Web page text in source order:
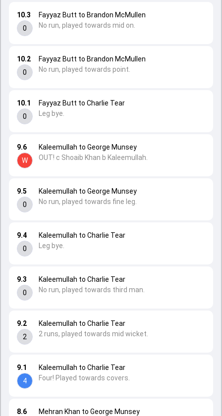
8.6
Mehran Khan to George Munsey
9.1
4
Kaleemullah to Charlie Tear
Four! Played towards covers.
9.2
2
Kaleemullah to Charlie Tear
2 runs, played towards mid wicket.
9.3
0
Kaleemullah to Charlie Tear
No run, played towards third man.
9.4
0
Kaleemullah to Charlie Tear
Leg bye.
9.5
0
Kaleemullah to George Munsey
No run, played towards fine leg.
9.6
W
Kaleemullah to George Munsey
OUT! c Shoaib Khan b Kaleemullah.
10.1
0
Fayyaz Butt to Charlie Tear
Leg bye.
10.2
0
Fayyaz Butt to Brandon McMullen
No run, played towards point.
10.3
0
Fayyaz Butt to Brandon McMullen
No run, played towards mid on.